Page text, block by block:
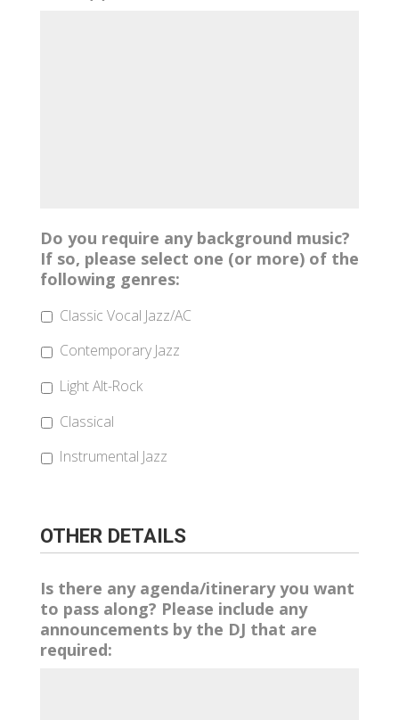
Do you require any background music?
If so, please select one (or more) of the
following genres:
Classic Vocal Jazz/AC
Contemporary Jazz
Light Alt-Rock
Classical
Instrumental Jazz
OTHER DETAILS
Is there any agenda/itinerary you want
to pass along? Please include any
announcements by the DJ that are
required: